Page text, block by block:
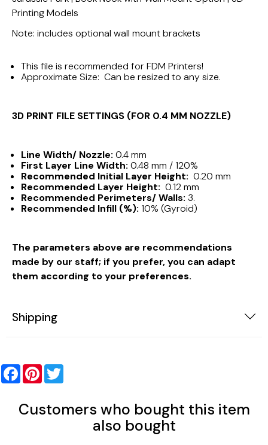
Printing Models
Note: includes optional wall mount brackets
This file is recommended for FDM Printers!
Approximate Size: Can be resized to any size.
3D PRINT FILE SETTINGS (FOR 0.4 MM NOZZLE)
Line Width/ Nozzle: 0.4 mm
First Layer Line Width: 0.48 mm / 120%
Recommended Initial Layer Height: 0.20 mm
Recommended Layer Height: 0.12 mm
Recommended Perimeters/ Walls: 3.
Recommended Infill (%): 10% (Gyroid)
The parameters above are recommendations
made by our staff; if you prefer, you can adapt
them according to your preferences.
Shipping
FacebookPinterest
Customers who bought this item
also bought